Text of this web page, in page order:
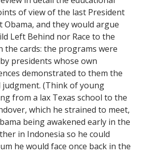
of view of the last President
Obama, and they would argue
Left Behind nor Race to the
the cards: the programs were
presidents whose own
demonstrated to them the
(Think of young
from a lax Texas school to the
which he strained to meet,
being awakened early in the
in Indonesia so he could
he would face once back in the